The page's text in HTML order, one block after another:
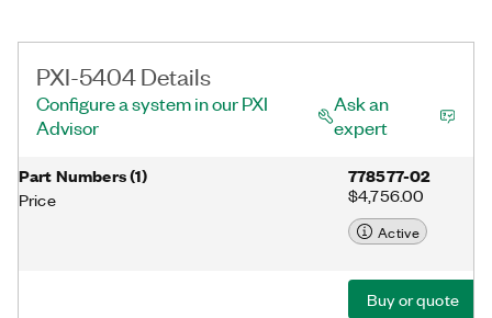
PXI-5404 Details
Configure a system in our PXI
Advisor
Ask an
expert
Part Numbers(1)
Price
778577-02
$4,756.00
Active
Buy or quote